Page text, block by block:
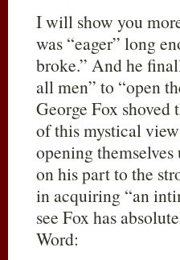
I will show you
was “eager” long
broke.” And he
all men” to “open
George Fox
of this mystical
opening
on his part to the
in acquiring “an
see Fox has
Word: